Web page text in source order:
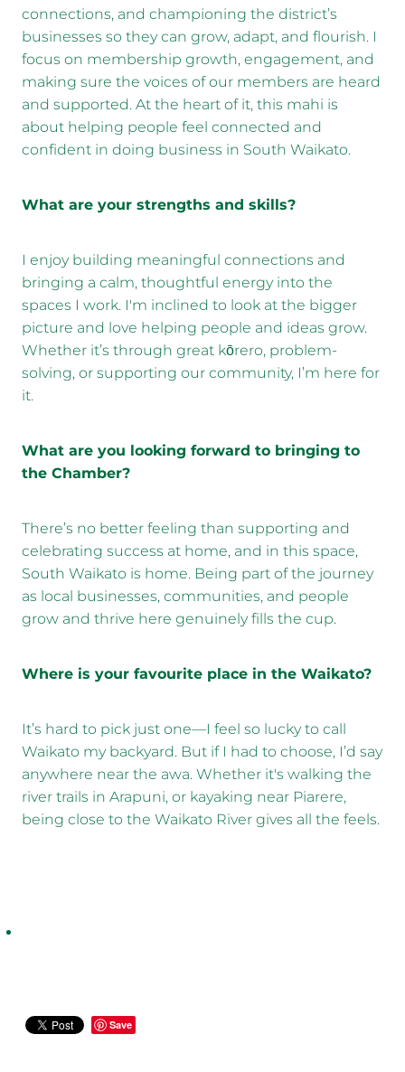
connections, and championing the district’s
businesses so they can grow, adapt, and flourish. I
focus on membership growth, engagement, and
making sure the voices of our members are heard
and supported. At the heart of it, this mahi is
about helping people feel connected and
confident in doing business in South Waikato.
What are your strengths and skills?
I enjoy building meaningful connections and
bringing a calm, thoughtful energy into the
spaces I work. I'm inclined to look at the bigger
picture and love helping people and ideas grow.
Whether it’s through great kōrero, problem-
solving, or supporting our community, I’m here for
it.
What are you looking forward to bringing to
the Chamber?
There’s no better feeling than supporting and
celebrating success at home, and in this space,
South Waikato is home. Being part of the journey
as local businesses, communities, and people
grow and thrive here genuinely fills the cup.
Where is your favourite place in the Waikato?
It’s hard to pick just one—I feel so lucky to call
Waikato my backyard. But if I had to choose, I’d say
anywhere near the awa. Whether it's walking the
river trails in Arapuni, or kayaking near Piarere,
being close to the Waikato River gives all the feels.
Save